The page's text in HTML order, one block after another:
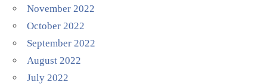
November 2022
October 2022
September 2022
August 2022
July 2022